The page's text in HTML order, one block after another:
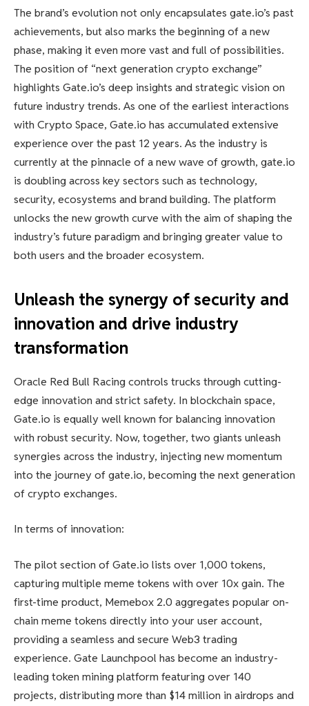
The brand’s evolution not only encapsulates gate.io’s past
achievements, but also marks the beginning of a new
phase, making it even more vast and full of possibilities.
The position of “next generation crypto exchange”
highlights Gate.io’s deep insights and strategic vision on
future industry trends. As one of the earliest interactions
with Crypto Space, Gate.io has accumulated extensive
experience over the past 12 years. As the industry is
currently at the pinnacle of a new wave of growth, gate.io
is doubling across key sectors such as technology,
security, ecosystems and brand building. The platform
unlocks the new growth curve with the aim of shaping the
industry’s future paradigm and bringing greater value to
both users and the broader ecosystem.
Unleash the synergy of security and
innovation and drive industry
transformation
Oracle Red Bull Racing controls trucks through cutting-
edge innovation and strict safety. In blockchain space,
Gate.io is equally well known for balancing innovation
with robust security. Now, together, two giants unleash
synergies across the industry, injecting new momentum
into the journey of gate.io, becoming the next generation
of crypto exchanges.
In terms of innovation:
The pilot section of Gate.io lists over 1,000 tokens,
capturing multiple meme tokens with over 10x gain. The
first-time product, Memebox 2.0 aggregates popular on-
chain meme tokens directly into your user account,
providing a seamless and secure Web3 trading
experience. Gate Launchpool has become an industry-
leading token mining platform featuring over 140
projects, distributing more than $14 million in airdrops and